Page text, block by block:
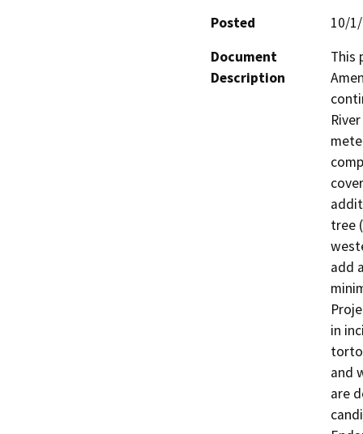
Posted
10/
Document
Description
This
tree
add
in
and
are